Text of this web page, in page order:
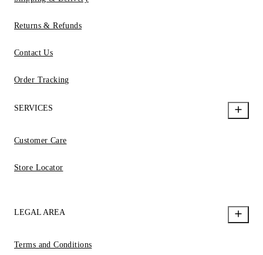
Returns & Refunds
Contact Us
Order Tracking
SERVICES
Customer Care
Store Locator
LEGAL AREA
Terms and Conditions